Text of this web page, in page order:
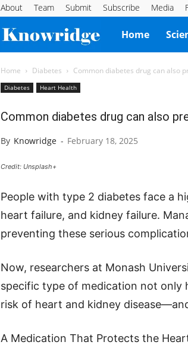
About Team Submit Subscribe Media
Knowridge
Science
Home
Home Diabetes Common diabetes drug can also
Diabetes Heart Health
Common diabetes drug can also
By Knowridge - February 18, 2025
Credit: Unsplash+
People with type 2 diabetes face a
heart failure, and kidney failure.
preventing these serious
Now, researchers at Monash
specific type of medication not only
risk of heart and kidney
A Medication That Protects the